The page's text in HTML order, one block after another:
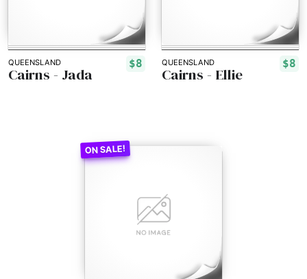
QUEENSLAND $8
Cairns - Jada
QUEENSLAND $8
Cairns - Ellie